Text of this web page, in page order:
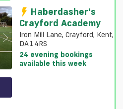
Haberdasher's
Crayford Academy
Iron Mill Lane, Crayford, Kent,
DA1 4RS
24 evening bookings
available this week